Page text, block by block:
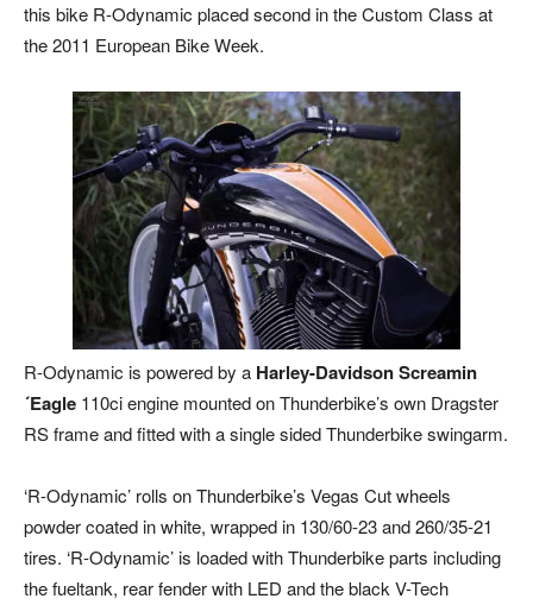
this bike R-Odynamic placed second in the Custom Class at
the 2011 European Bike Week.
R-Odynamic is powered by a Harley-Davidson Screamin
´Eagle 110ci engine mounted on Thunderbike’s own Dragster
RS frame and fitted with a single sided Thunderbike swingarm.
‘R-Odynamic’ rolls on Thunderbike’s Vegas Cut wheels
powder coated in white, wrapped in 130/60-23 and 260/35-21
tires. ‘R-Odynamic’ is loaded with Thunderbike parts including
the fueltank, rear fender with LED and the black V-Tech